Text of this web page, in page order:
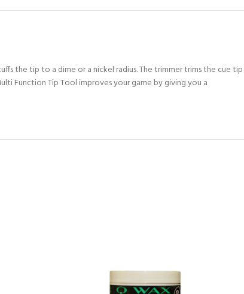
the tip to a dime or a nickel radius. The trimmer trims the cue tip
Function Tip Tool improves your game by giving you a